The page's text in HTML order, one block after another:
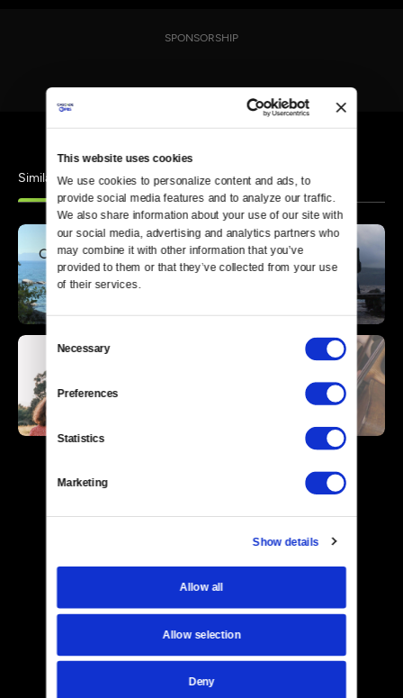
This website uses cookies
We use cookies to personalize content and ads, to
provide social media features and to analyze our traffic.
We also share information about your use of our site with
our social media, advertising and analytics partners who
may combine it with other information that you’ve
provided to them or that they’ve collected from your use
of their services.
Consent
Selection
Necessary
Preferences
Statistics
Marketing
Show details
Allow all
Allow selection
Deny
SPONSORSHIP
Similar